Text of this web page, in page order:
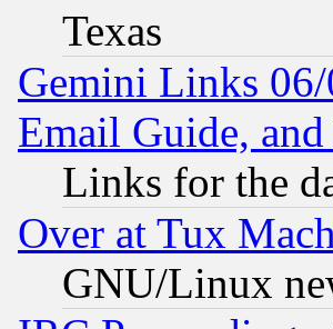
Texas
Gemini Links
Email Guide,
Links for the
Over at Tux
GNU/Linux